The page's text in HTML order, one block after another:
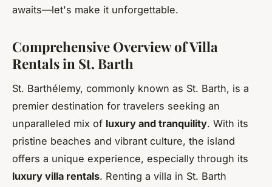
awaits—let's make it unforgettable.
Comprehensive Overview of Villa
Rentals in St. Barth
St. Barthélemy, commonly known as St. Barth, is a
premier destination for travelers seeking an
unparalleled mix of luxury and tranquility. With its
pristine beaches and vibrant culture, the island
offers a unique experience, especially through its
luxury villa rentals. Renting a villa in St. Barth